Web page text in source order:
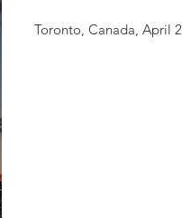
Toronto, Canada, April